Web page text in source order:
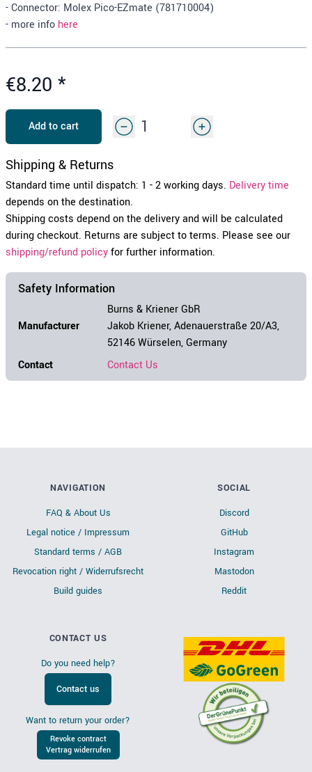
- Connector: Molex Pico-EZmate (781710004)
- more info here
€8.20 *
Add to cart
Shipping & Returns
Standard time until dispatch: 1 - 2 working days. Delivery time
depends on the destination.
Shipping costs depend on the delivery and will be calculated
during checkout. Returns are subject to terms. Please see our
shipping/refund policyfor further information.
Safety Information
Manufacturer
Burns & Kriener GbR
Jakob Kriener, Adenauerstraße 20/A3,
52146 Würselen, Germany
Contact
Contact Us
NAVIGATION
FAQ & About Us
Legal notice / Impressum
Standard terms / AGB
Revocation right / Widerrufsrecht
Build guides
SOCIAL
Discord
GitHub
Instagram
Mastodon
Reddit
CONTACT US
Do you need help?
Contact us
Want to return your order?
Revoke contract
Vertrag widerrufen